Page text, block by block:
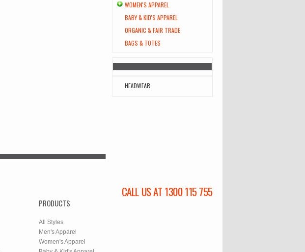
WOMEN'S APPAREL
BABY & KID'S APPAREL
ORGANIC & FAIR TRADE
BAGS & TOTES
HEADWEAR
CALL US AT 1300 115 755
PRODUCTS
All Styles
Men's Apparel
Women's Apparel